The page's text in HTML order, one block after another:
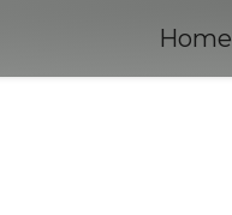
Home